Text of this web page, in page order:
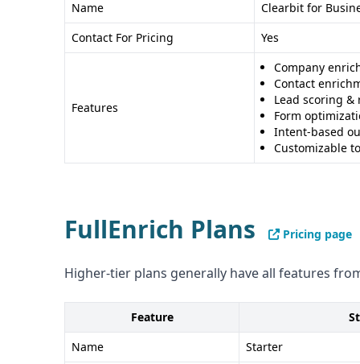
Pros and Cons
Clearbit Pros: - AI-powered data conversion -
: - Limited integrations - Unclear
FullEnrich Pros
: - Multiple vendor data
: - Credit-based system might
The choice between Clearbit and FullEnrich
needs: Clearbit for advanced data insights,
information retrieval.
Name
Clearbit for
Contact For Pricing
Yes
Features
Company
Contact
Lead scoring &
Form
Intent-based
Customizable
FullEnrich Plans Pricing page
Higher-tier plans generally have all features
Feature
Name
Starter